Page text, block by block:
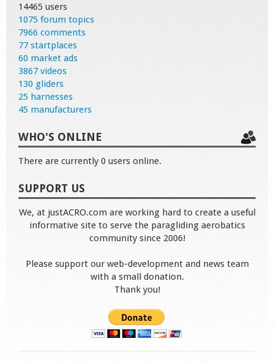
14465 users
1075 forum topics
7966 comments
77 startplaces
60 market ads
3867 videos
130 gliders
25 harnesses
45 manufacturers
WHO'S ONLINE
There are currently 0 users online.
SUPPORT US
We, at justACRO.com are working hard to create a useful
informative site to serve the paragliding aerobatics
community since 2006!
Please support our web-development and news team
with a small donation.
Thank you!